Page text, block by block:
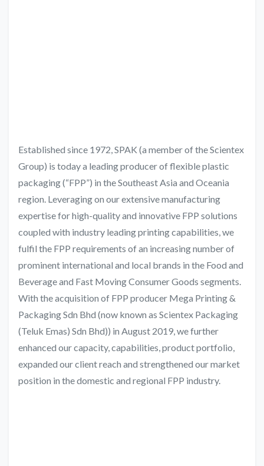
Established since 1972, SPAK (a member of the Scientex
Group) is today a leading producer of flexible plastic
packaging (“FPP”) in the Southeast Asia and Oceania
region. Leveraging on our extensive manufacturing
expertise for high-quality and innovative FPP solutions
coupled with industry leading printing capabilities, we
fulfil the FPP requirements of an increasing number of
prominent international and local brands in the Food and
Beverage and Fast Moving Consumer Goods segments.
With the acquisition of FPP producer Mega Printing &
Packaging Sdn Bhd (now known as Scientex Packaging
(Teluk Emas) Sdn Bhd)) in August 2019, we further
enhanced our capacity, capabilities, product portfolio,
expanded our client reach and strengthened our market
position in the domestic and regional FPP industry.